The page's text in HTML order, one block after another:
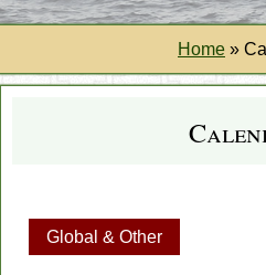
Home »
Global & Other